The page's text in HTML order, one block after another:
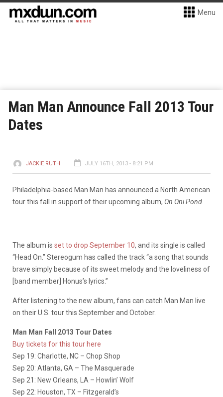
Menu
Man Man Announce Fall 2013 Tour
Dates
JACKIE RUTH JULY 16TH, 2013 - 8:21 PM
Philadelphia-based Man Man has announced a North American
tour this fall in support of their upcoming album, On Oni Pond
The album is set to drop September 10, and its single is called
“Head On.” Stereogum has called the track “a song that sounds
brave simply because of its sweet melody and the loveliness of
[band member] Honus’s lyrics.”
After listening to the new album, fans can catch Man Man live
on their U.S. tour this September and October.
Man Man Fall 2013 Tour Dates
Buy tickets for this tour here
Sep 19: Charlotte, NC – Chop Shop
Sep 20: Atlanta, GA – The Masquerade
Sep 21: New Orleans, LA – Howlin’ Wolf
Sep 22: Houston, TX – Fitzgerald’s